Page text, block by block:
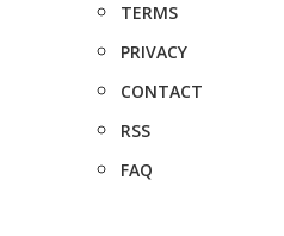
TERMS
PRIVACY
CONTACT
RSS
FAQ